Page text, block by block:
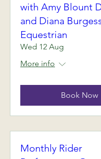
with Amy Blount
and Diana
Equestrian
Wed 12 Aug
More info
Book Now
Monthly Rider